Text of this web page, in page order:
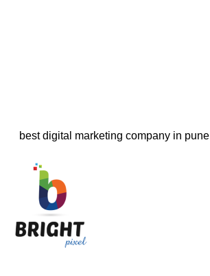
best digital marketing company in pune